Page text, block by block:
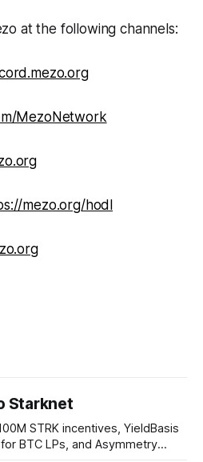
at the following channels:
MezoNetwork
mezo.org/hodl
Starknet
STRK incentives, YieldBasis
BTC LPs, and Asymmetry